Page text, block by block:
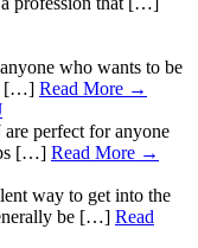
who wants to be
[…] Read More →
perfect for anyone
[…] Read More →
way to get into the
be […] Read